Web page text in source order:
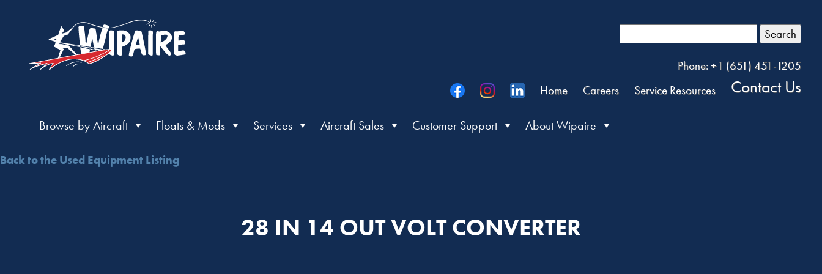
Search
Phone: +1 (651) 451-1205
Home
Careers Service Resources Contact Us
Browse by Aircraft Floats & Mods Services Aircraft Sales Customer Support About Wipaire
Back to the Used Equipment Listing
28 IN 14 OUT VOLT CONVERTER